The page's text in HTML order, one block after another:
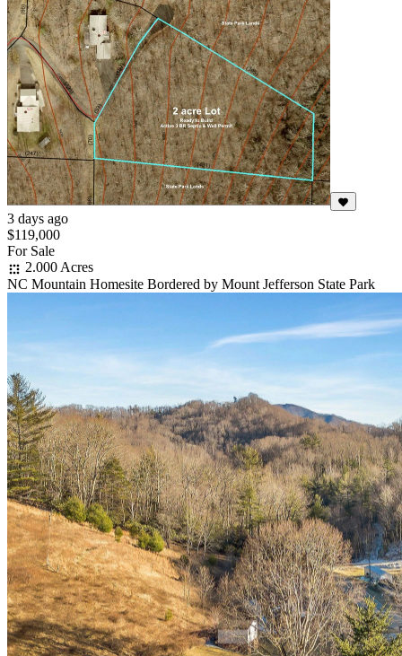
3 days ago
$119,000
For Sale
2.000 Acres
NC Mountain Homesite Bordered by Mount Jefferson State Park